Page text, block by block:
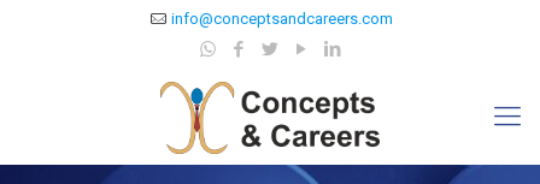
info@conceptsandcareers.com